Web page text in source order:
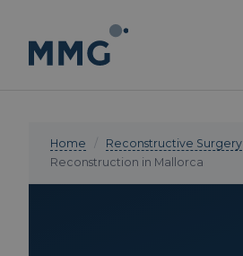
Home / Reconstructive Surgery
Reconstruction in Mallorca